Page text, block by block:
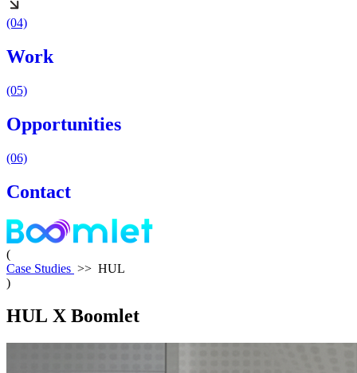
(04)
Work
(05)
Opportunities
(06)
Contact
(
Case Studies >> HUL
)
HUL X Boomlet